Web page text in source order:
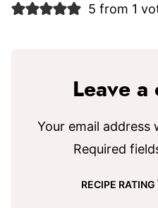
5 from 1
Leave a
Your email address
Required
RECIPE RATING